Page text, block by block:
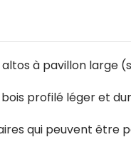
à pavillon large
bois profilé léger et
qui peuvent